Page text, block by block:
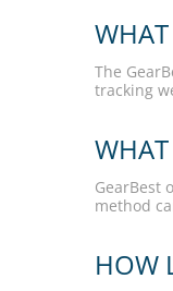
The
tracking
WHAT
GearBest
method
HOW